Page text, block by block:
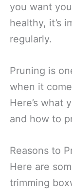
you want
healthy, it’s
regularly.
Pruning is
when it
Here’s what
and how to
Reasons to
Here are
trimming